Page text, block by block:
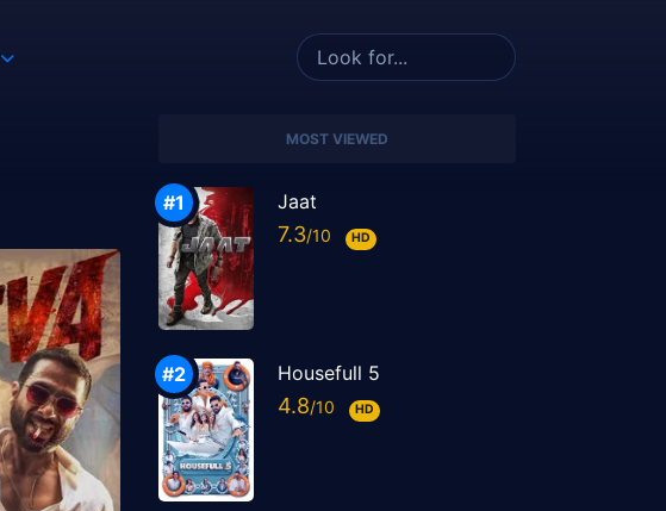
MOST VIEWED
Jaat
7.3 HD
Housefull 5
4.8 HD